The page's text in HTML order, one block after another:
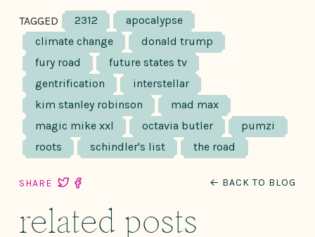
TAGGED 2312
apocalypse
climate change
donald trump
fury road
future states tv
gentrification
interstellar
kim stanley robinson
mad max
magic mike xxl
octavia butler
pumzi
roots
schindler's list the road
SHARE ← BACK TO BLOG
related posts